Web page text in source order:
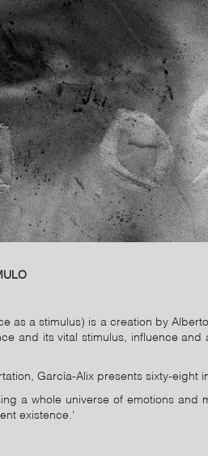
as a stimulus) is a creation by
and its vital stimulus, influence
García-Alix presents sixty-
a whole universe of emotions and
existence.’